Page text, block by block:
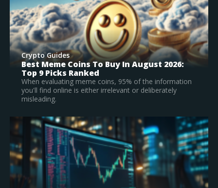
Crypto Guides
What Is The Best Crypto To Buy In 2026? –
Top Large Cap Vs Early Stage Coins To
Invest In
According to our research, Bitcoin is the best
established crypto to buy in 2026.
Read Full Guide